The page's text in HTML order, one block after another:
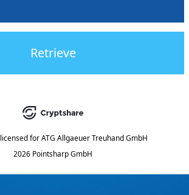
Retrieve
licensed for ATG Allgaeuer Treuhand GmbH
2026 Pointsharp GmbH